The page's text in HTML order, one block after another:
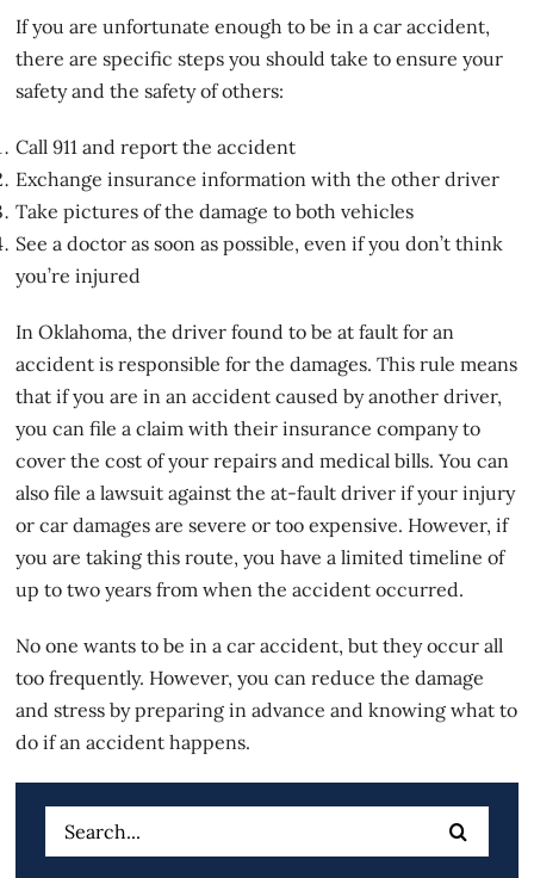
If you are unfortunate enough to be in a car accident,
there are specific steps you should take to ensure your
safety and the safety of others:
Call 911 and report the accident
Exchange insurance information with the other driver
Take pictures of the damage to both vehicles
See a doctor as soon as possible, even if you don’t think
you’re injured
In Oklahoma, the driver found to be at fault for an
accident is responsible for the damages. This rule means
that if you are in an accident caused by another driver,
you can file a claim with theirinsurance company to
cover the cost of your repairs and medical bills. You can
also file a lawsuit against the at-fault driver if your injury
or car damages are severe or too expensive. However, if
you are taking this route, you have a limited timeline of
up to two years from when the accident occurred.
No one wants to be in a car accident, but they occur all
too frequently. However, you can reduce the damage
and stress by preparing in advance and knowing what to
do if an accident happens.
Search
for: